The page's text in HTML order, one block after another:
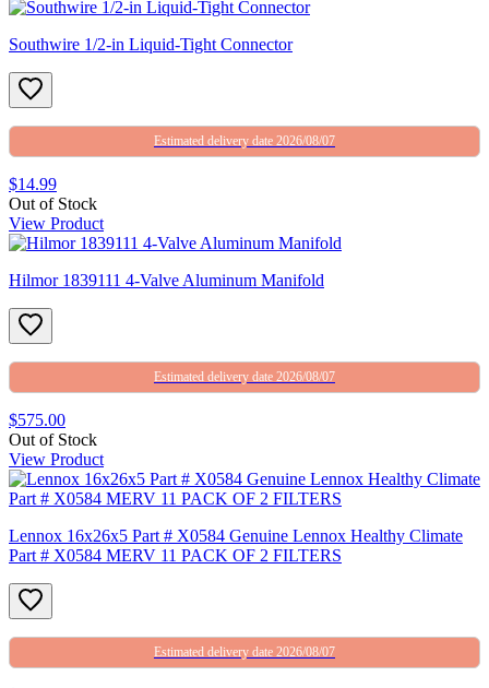
Southwire 1/2-in Liquid-Tight Connector
Estimated delivery date 2026/08/07
$14.99
Out of Stock
View Product
Hilmor 1839111 4-Valve Aluminum Manifold
Estimated delivery date 2026/08/07
$575.00
Out of Stock
View Product
Lennox 16x26x5 Part # X0584 Genuine Lennox Healthy Climate
Part # X0584 MERV 11 PACK OF 2 FILTERS
Estimated delivery date 2026/08/07